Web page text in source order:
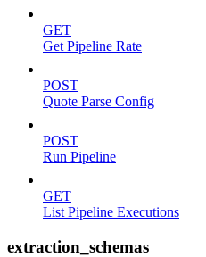
GET
Get Pipeline Rate
POST
Quote Parse Config
POST
Run Pipeline
GET
List Pipeline Executions
extraction_schemas